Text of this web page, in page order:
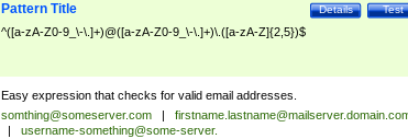
Test
Details
Pattern Title
^([a-zA-Z0-9_\-\.]+)@([a-zA-Z0-9_\-\.]+)\.([a-zA-Z]{2,5})$
Easy expression that checks for valid email addresses.
somthing@someserver.com
username-something@some-server.